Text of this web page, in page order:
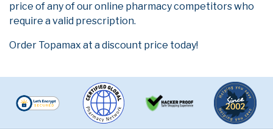
price of any of our online pharmacy competitors who
require a valid prescription.
Order Topamax at a discount price today!